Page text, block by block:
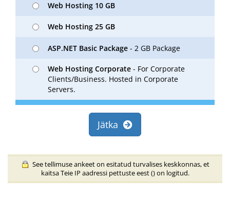
Web Hosting 10 GB
Web Hosting 25 GB
ASP.NET Basic Package - 2 GB Package
Web Hosting Corporate - For Corporate
Clients/Business. Hosted in Corporate
Servers.
Jätka
See tellimuse ankeet on esitatud turvalises keskkonnas, et
kaitsa Teie IP aadressi pettuste eest () on logitud.